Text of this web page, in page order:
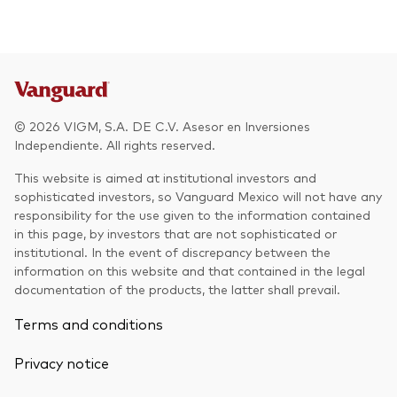
UCITS Mutual Funds
© 2026 VIGM, S.A. DE C.V. Asesor en Inversiones
Independiente. All rights reserved.
This website is aimed at institutional investors and
sophisticated investors, so Vanguard Mexico will not have any
responsibility for the use given to the information contained
in this page, by investors that are not sophisticated or
institutional. In the event of discrepancy between the
information on this website and that contained in the legal
documentation of the products, the latter shall prevail.
Terms and conditions
Privacy notice